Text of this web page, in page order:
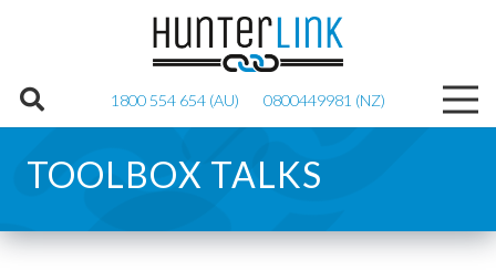
1800 554 654 (AU) 0800449981 (NZ)
TOOLBOX TALKS